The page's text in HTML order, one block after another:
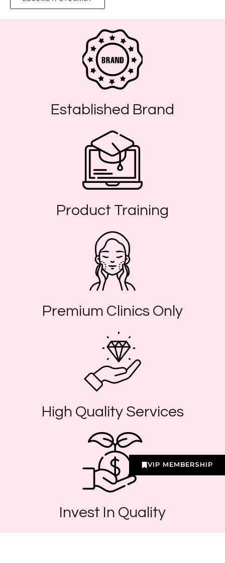
VIP MEMBERSHIP
Established Brand
Product Training
Premium Clinics Only
High Quality Services
Invest In Quality